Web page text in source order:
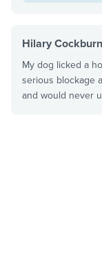
Hilary Cockburn
My dog licked a
serious blockage
and would never